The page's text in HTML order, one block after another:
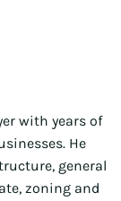
with years of
He
general
zoning and